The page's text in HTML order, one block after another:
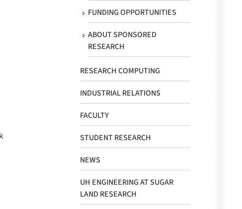
FUNDING OPPORTUNITIES
ABOUT SPONSORED
RESEARCH
RESEARCH COMPUTING
INDUSTRIAL RELATIONS
FACULTY
STUDENT RESEARCH
NEWS
UH ENGINEERING AT SUGAR
LAND RESEARCH